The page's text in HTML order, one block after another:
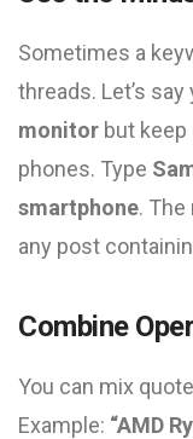
Sometimes a
threads. Let’s
monitor but
phones. Type
smartphone.
any post
Combine
You can mix
Example: “AMD